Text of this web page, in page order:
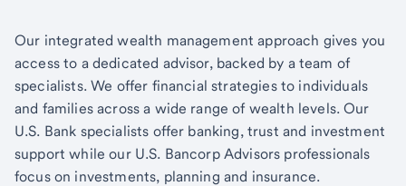
Our integrated wealth management approach gives you
access to a dedicated advisor, backed by a team of
specialists. We offer financial strategies to individuals
and families across a wide range of wealth levels. Our
U.S. Bank specialists offer banking, trust and investment
support while our U.S. Bancorp Advisors professionals
focus on investments, planning and insurance.